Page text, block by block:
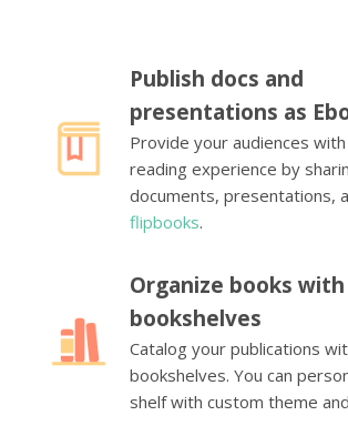
Publish docs and
presentations as
Provide your audiences
reading experience by
documents, presentations,
flipbooks.
Organize books with
bookshelves
Catalog your publications
bookshelves. You can
shelf with custom theme